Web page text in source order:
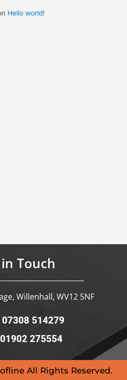
Hello world!
Touch
Willenhall, WV12 5NF
514279
275554
All Rights Reserved.